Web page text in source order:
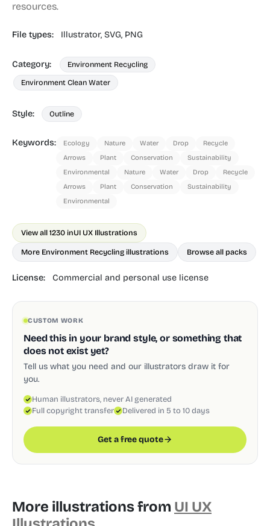
resources.
File types: Illustrator, SVG, PNG
Category:
Environment Recycling
Environment Clean Water
Style: Outline
Keywords: Ecology Nature Water Drop
Recycle
Arrows
Plant Conservation
Sustainability
Environmental
Nature Water Drop
Recycle
Arrows
Plant Conservation
Sustainability
Environmental
View all 1230 inUI UX Illustrations
More Environment Recycling illustrations Browse all packs
License: Commercial and personal use license
CUSTOM WORK
Need this in your brand style, or something that
does not exist yet?
Tell us what you need and our illustrators draw it for
you.
Human illustrators, never AI generated
Full copyright transfer
Delivered in 5 to 10 days
Get a free quote
More illustrations from UI UX